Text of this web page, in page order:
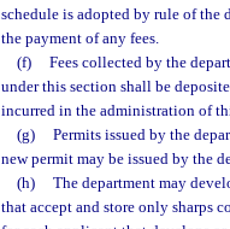
schedule is adopted by rule of the
the payment of any fees.
(f)
Fees collected by the
under this section shall be
incurred in the administration of
(g)
Permits issued by the
new permit may be issued by the
(h)
The department may
that accept and store only sharps